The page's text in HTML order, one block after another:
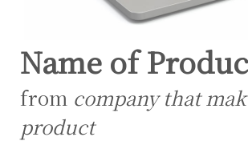
Name of
from company that
product